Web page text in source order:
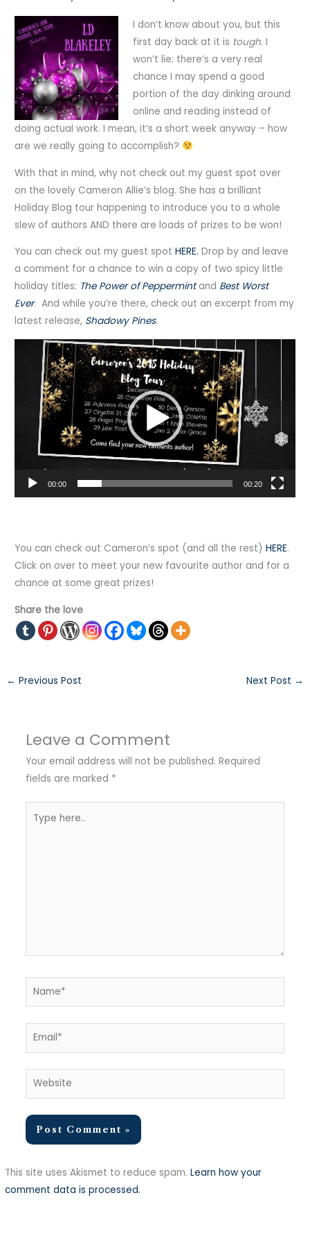
I don’t know about you, but this
first day back at it is tough. I
won’t lie: there’s a very real
chance I may spend a good
portion of the day dinking around
online and reading instead of
doing actual work. I mean, it’s a short week anyway – how
are we really going to accomplish?
With that in mind, why not check out my guest spot over
on the lovely Cameron Allie’s blog. She has a brilliant
Holiday Blog tour happening to introduce you to a whole
slew of authors AND there are loads of prizes to be won!
You can check out my guest spotHERE. Drop by and leave
a comment for a chance to win a copy of two spicy little
holiday titles: The Power of Peppermintand Best Worst
Ever. And while you’re there, check out an excerpt from my
latest release, Shadowy Pines.
00:00 00:20
You can check out Cameron’s spot (and all the rest)HERE.
Click on over to meet your new favourite author and for a
chance at some great prizes!
Share the love
← Previous Post Next Post →
Leave a Comment
Your email address will not be published. Required
fields are marked *
here..
Name*
Email*
Website
This site uses Akismet to reduce spam.Learn how your
comment data is processed.